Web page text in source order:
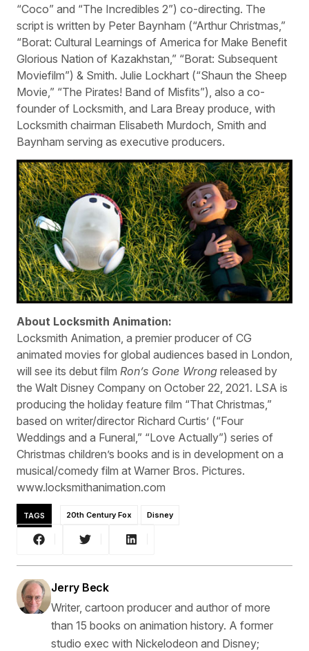
“Coco” and “The Incredibles 2”) co-directing. The
script is written by Peter Baynham (“Arthur Christmas,”
“Borat: Cultural Learnings of America for Make Benefit
Glorious Nation of Kazakhstan,” “Borat: Subsequent
Moviefilm”) & Smith. Julie Lockhart (“Shaun the Sheep
Movie,” “The Pirates! Band of Misfits”), also a co-
founder of Locksmith, and Lara Breay produce, with
Locksmith chairman Elisabeth Murdoch, Smith and
Baynham serving as executive producers.
About Locksmith Animation:
Locksmith Animation, a premier producer of CG
animated movies for global audiences based in London,
will see its debut film Ron’s Gone Wrong released by
the Walt Disney Company on October 22, 2021. LSA is
producing the holiday feature film “That Christmas,”
based on writer/director Richard Curtis’ (“Four
Weddings and a Funeral,” “Love Actually”) series of
Christmas children’s books and is in development on a
musical/comedy film at Warner Bros. Pictures.
www.locksmithanimation.com
TAGS 20th Century Fox Disney
Jerry Beck
Writer, cartoon producer and author of more
than 15 books on animation history. A former
studio exec with Nickelodeon and Disney;